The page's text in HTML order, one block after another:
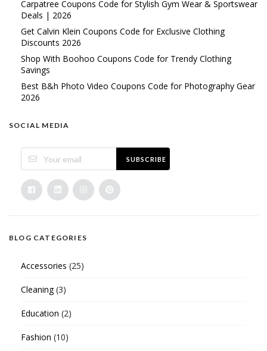
Carpatree Coupons Code for Stylish Gym Wear & Sportswear
Deals | 2026
Get Calvin Klein Coupons Code for Exclusive Clothing
Discounts 2026
Shop With Boohoo Coupons Code for Trendy Clothing
Savings
Best B&h Photo Video Coupons Code for Photography Gear
2026
SOCIAL MEDIA
SUBSCRIBE
BLOG CATEGORIES
Accessories (25)
Cleaning(3)
Education (2)
Fashion (10)